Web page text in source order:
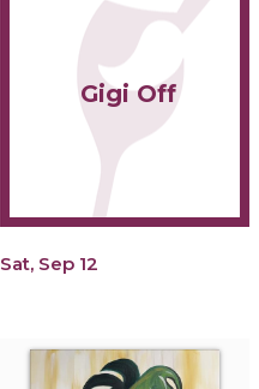
Gigi Off
Sat, Sep 12